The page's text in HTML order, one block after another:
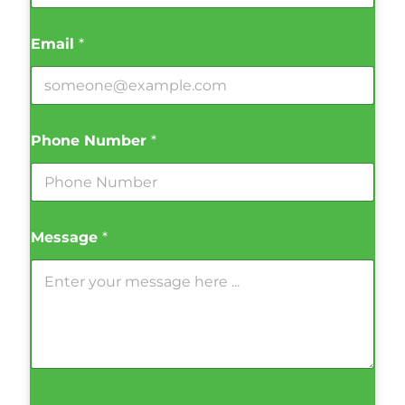
Email *
Phone Number *
Message *